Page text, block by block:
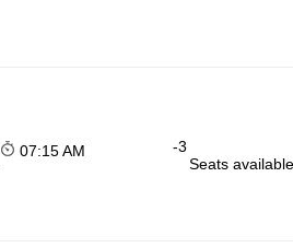
07:15 AM
-3
Seats